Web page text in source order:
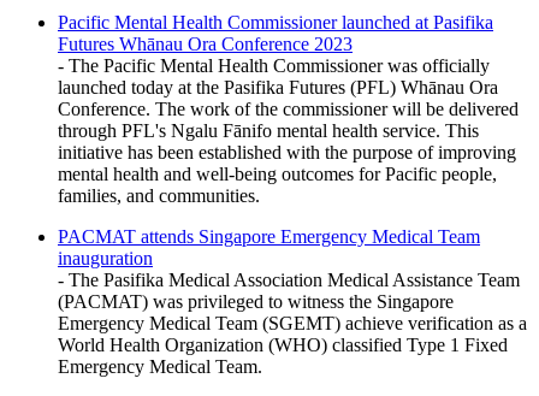
Pacific Mental Health Commissioner launched at Pasifika
Futures Whānau Ora Conference 2023
- The Pacific Mental Health Commissioner was officially
launched today at the Pasifika Futures (PFL) Whānau Ora
Conference. The work of the commissioner will be delivered
through PFL's Ngalu Fānifo mental health service. This
initiative has been established with the purpose of improving
mental health and well-being outcomes for Pacific people,
families, and communities.
PACMAT attends Singapore Emergency Medical Team
inauguration
- The Pasifika Medical Association Medical Assistance Team
(PACMAT) was privileged to witness the Singapore
Emergency Medical Team (SGEMT) achieve verification as a
World Health Organization (WHO) classified Type 1 Fixed
Emergency Medical Team.